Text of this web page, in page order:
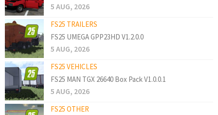
5 AUG, 2026
FS25 TRAILERS
FS25 UMEGA GPP23HD V1.2.0.0
5 AUG, 2026
FS25 VEHICLES
FS25 MAN TGX 26640 Box Pack V1.0.0.1
5 AUG, 2026
FS25 OTHER